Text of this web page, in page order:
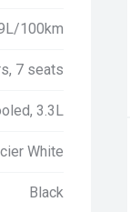
100km
7 seats
3.3L
White
Black